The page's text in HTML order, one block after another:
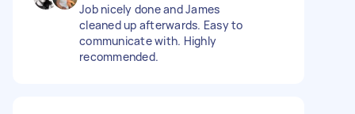
Job nicely done and James
cleaned up afterwards. Easy to
communicate with. Highly
recommended.